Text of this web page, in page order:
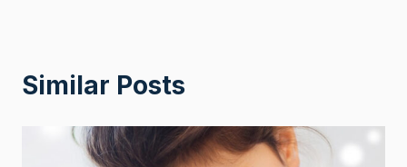
Similar Posts